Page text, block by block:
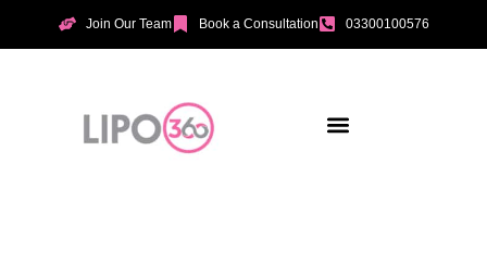
Join Our Team Book a Consultation 03300100576